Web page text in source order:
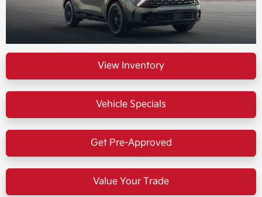
View Inventory
Vehicle Specials
Get Pre-Approved
Value Your Trade